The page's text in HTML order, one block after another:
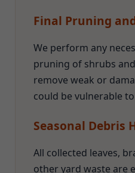
Final Pruning
We perform any
pruning of shrubs
remove weak or
could be vulnerable
Seasonal Debris
All collected leaves,
other yard waste are